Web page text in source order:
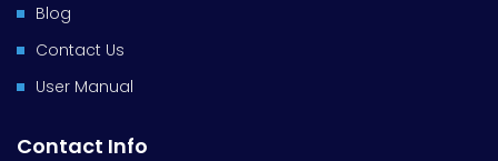
Blog
Contact Us
User Manual
Contact Info